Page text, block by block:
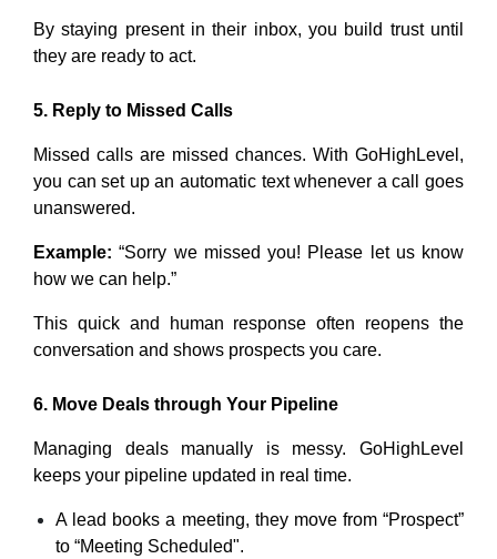
By staying present in their inbox, you build trust until
they are ready to act.
5. Reply to Missed Calls
Missed calls are missed chances. With GoHighLevel,
you can set up an automatic text whenever a call goes
unanswered.
Example: “Sorry we missed you! Please let us know
how we can help.”
This quick and human response often reopens the
conversation and shows prospects you care.
6. Move Deals through Your Pipeline
Managing deals manually is messy. GoHighLevel
keeps your pipeline updated in real time.
A lead books a meeting, they move from “Prospect”
to “Meeting Scheduled".